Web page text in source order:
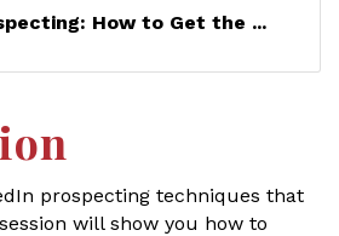
How to Get the ...
prospecting techniques that
will show you how to